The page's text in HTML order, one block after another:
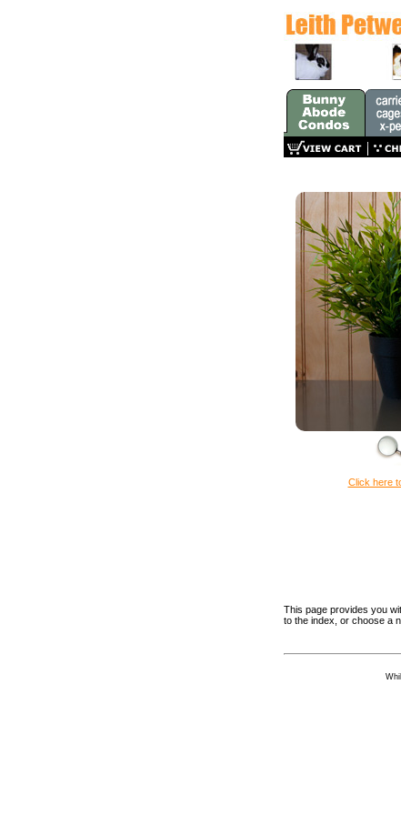
Click here
This page provides you
to the index, or choose a